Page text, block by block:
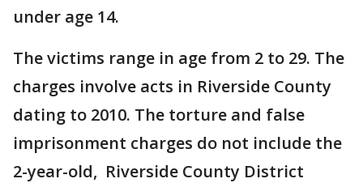
under age 14.
The victims range in age from 2 to 29. The
charges involve acts in Riverside County
dating to 2010. The torture and false
imprisonment charges do not include the
2-year-old, Riverside County District